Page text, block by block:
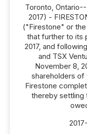
Toronto,
2017) -
("Firestone" or
that further to its
2017, and
and TSX
November 8,
shareholders
Firestone
thereby settling